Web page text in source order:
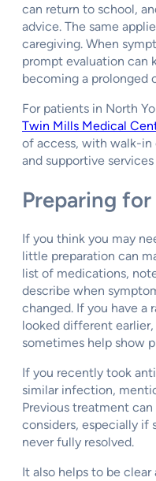
can return to school,
advice. The same
caregiving. When
prompt evaluation can
becoming a prolonged
For patients in North
Twin Mills Medical
of access, with walk-in
and supportive
Preparing
If you think you may
little preparation can
list of medications,
describe when
changed. If you have a
looked different
sometimes help show
If you recently took
similar infection,
Previous treatment
considers, especially if
never fully resolved.
It also helps to be